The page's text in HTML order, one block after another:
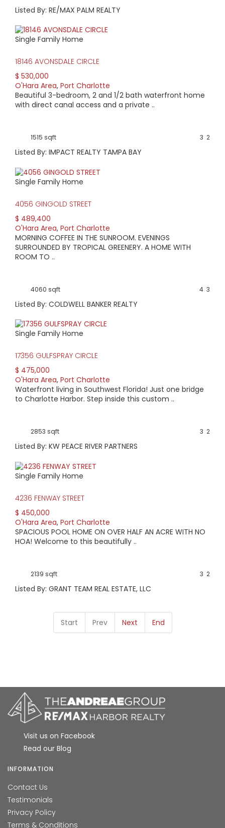
Listed By: RE/MAX PALM REALTY
Single Family Home
18146 AVONSDALE CIRCLE
$ 530,000
O'Hara Area, Port Charlotte
Beautiful 3-bedroom, 2 and 1/2 bath waterfront home
with direct canal access and a private ..
1515 sqft 2
3
Listed By: IMPACT REALTY TAMPA BAY
Single Family Home
4056 GINGOLD STREET
$ 489,400
O'Hara Area, Port Charlotte
MORNING COFFEE IN THE SUNROOM. EVENINGS
SURROUNDED BY TROPICAL GREENERY. A HOME WITH
ROOM TO ..
4060 sqft 3
4
Listed By: COLDWELL BANKER REALTY
Single Family Home
17356 GULFSPRAY CIRCLE
$ 475,000
O'Hara Area, Port Charlotte
Waterfront living in Southwest Florida! Just one bridge
to Charlotte Harbor. Step inside this custom ..
2853 sqft 2
3
Listed By: KW PEACE RIVER PARTNERS
Single Family Home
4236 FENWAY STREET
$ 450,000
O'Hara Area, Port Charlotte
SPACIOUS POOL HOME ON OVER HALF AN ACRE WITH NO
HOA! Welcome to this beautifully ..
2139 sqft 2
3
Listed By: GRANT TEAM REAL ESTATE, LLC
Start Prev Next End
Visit us on Facebook
Read our Blog
INFORMATION
Contact Us
Testimonials
Privacy Policy
Terms & Conditions